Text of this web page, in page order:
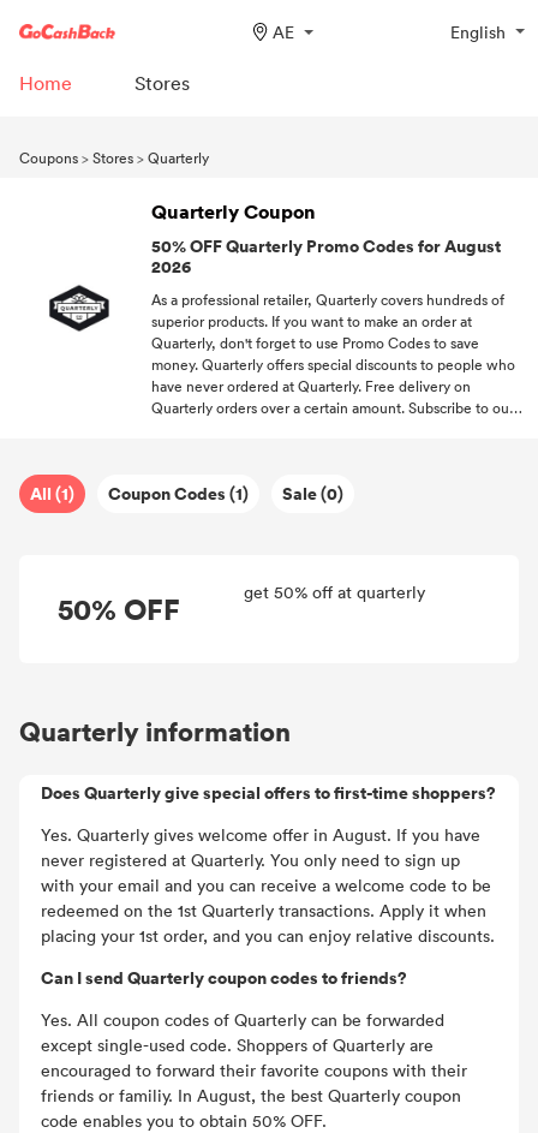
AE English
Home Stores
Coupons>Stores>Quarterly
Quarterly Coupon
50% OFF Quarterly Promo Codes for August
2026
As a professional retailer, Quarterly covers hundreds of
superior products. If you want to make an order at
Quarterly, don't forget to use Promo Codes to save
money. Quarterly offers special discounts to people who
have never ordered at Quarterly. Free delivery on
Quarterly orders over a certain amount. Subscribe to our
All (1) Coupon Codes (1) Sale (0)
50% OFF get 50% off at quarterly
Quarterly information
Does Quarterly give special offers to first-time shoppers?
Yes. Quarterly gives welcome offer in August. If you have
never registered at Quarterly. You only need to sign up
with your email and you can receive a welcome code to be
redeemed on the 1st Quarterly transactions. Apply it when
placing your 1st order, and you can enjoy relative discounts.
Can I send Quarterly coupon codes to friends?
Yes. All coupon codes of Quarterly can be forwarded
except single-used code. Shoppers of Quarterly are
encouraged to forward their favorite coupons with their
friends or familiy. In August, the best Quarterly coupon
code enables you to obtain 50% OFF.